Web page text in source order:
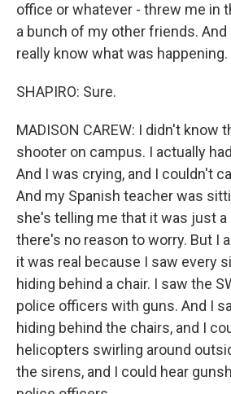
office or whatever - threw me in
a bunch of my other friends.
really know what was happening.
SHAPIRO: Sure.
MADISON CAREW: I didn't know
shooter on campus. I actually
And I was crying, and I couldn't
And my Spanish teacher was
she's telling me that it was just a
there's no reason to worry. But I
it was real because I saw every
hiding behind a chair. I saw the
police officers with guns. And I
hiding behind the chairs, and I
helicopters swirling around
the sirens, and I could hear